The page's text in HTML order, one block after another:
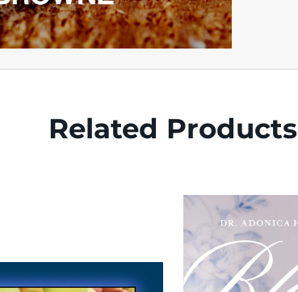
Related Products